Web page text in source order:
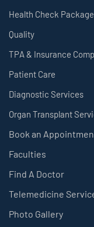
Health Check
Quality
TPA & Insurance
Patient Care
Diagnostic Services
Organ Transplant
Book an
Faculties
Find A Doctor
Telemedicine
Photo Gallery